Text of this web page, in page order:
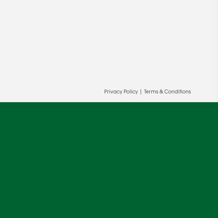
Privacy Policy Terms & Conditions